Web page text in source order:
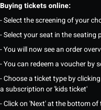
Buying tickets online:
- Select the screening of your
- Select your seat in the seating
- You will now see an order
- You can redeem a voucher by
- Choose a ticket type by
a subscription or 'kids ticket'
- Click on 'Next' at the bottom of